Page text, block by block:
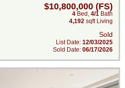
$10,800,000 (FS)
4 Bed , 4/1 Bath
4,192 sqft Living
Sold
List Date: 12/03/2025
Sold Date: 06/17/2026